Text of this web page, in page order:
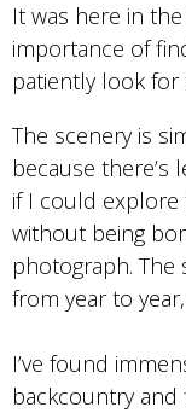
It was here in
importance of
patiently look
The scenery is
because there’s
if I could explore
without being
photograph.
from year to
I’ve found
backcountry and